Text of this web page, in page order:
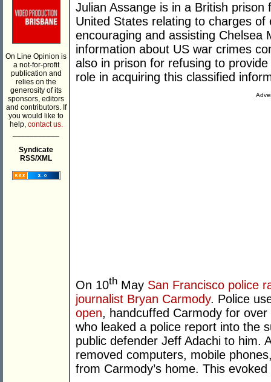
On Line Opinion is
a not-for-profit
publication and
relies on the
generosity of its
sponsors, editors
and contributors. If
you would like to
help, contact us.
Syndicate
RSS/XML
Julian Assange is in a British
United States relating to charges
encouraging and assisting Chelsea
information about US war crimes
also in prison for refusing to
role in acquiring this classified
On 10th May San Francisco police
journalist Bryan Carmody. Police
open, handcuffed Carmody for
who leaked a police report into the
public defender Jeff Adachi to him.
removed computers, mobile
from Carmody’s home. This